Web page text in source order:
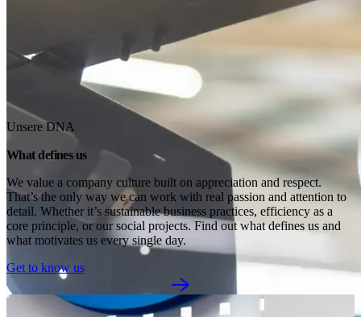
Unsere DNA
What defines us
We value a company culture built on appreciation and respect.
That’s the only way we can work with real passion and attention to
detail. Whether it’s sustainable business practices, efficiency as a
core principle, or our social projects. Find out what defines us and
what motivates us every single day.
Get to know us